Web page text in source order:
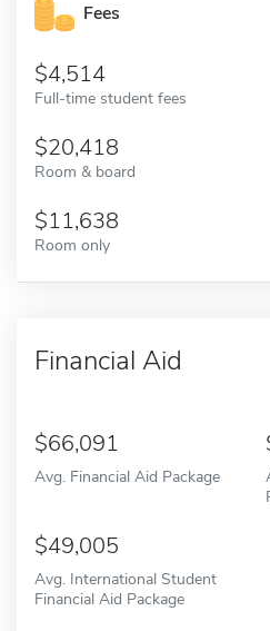
Fees
4,514
Full-time student fees
20,418
Room & board
11,638
Room only
Financial Aid
66,091
Avg. Financial Aid Package
49,005
Avg. International Student
Financial Aid Package